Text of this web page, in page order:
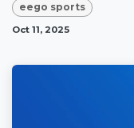
eego sports
Oct 11, 2025